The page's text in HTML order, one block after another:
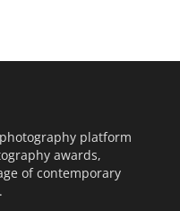
platform
awards,
of contemporary